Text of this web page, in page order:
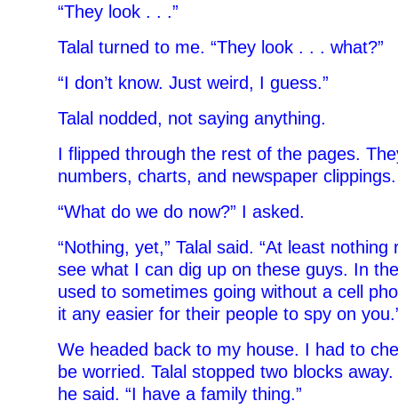
“They look . . .”
Talal turned to me. “They look . . . what?”
“I don’t know. Just weird, I guess.”
Talal nodded, not saying anything.
I flipped through the rest of the pages.
numbers, charts, and newspaper clippings.
“What do we do now?” I asked.
“Nothing, yet,” Talal said. “At least
see what I can dig up on these guys. In
used to sometimes going without a cell
it any easier for their people to spy on
We headed back to my house. I had to
be worried. Talal stopped two blocks away.
he said. “I have a family thing.”